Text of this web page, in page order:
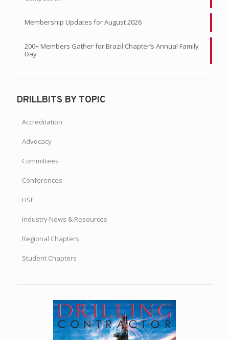
Membership Updates for August 2026
200+ Members Gather for Brazil Chapter’s Annual Family
Day
DRILLBITS BY TOPIC
Accreditation
Advocacy
Committees
Conferences
HSE
Industry News & Resources
Regional Chapters
Student Chapters